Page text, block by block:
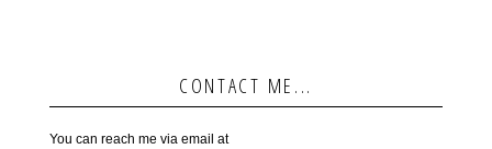
CONTACT ME...
You can reach me via email at